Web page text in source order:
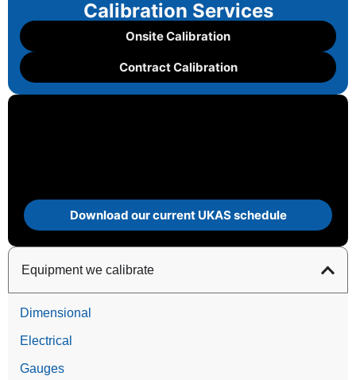
Calibration Services
Onsite Calibration
Contract Calibration
Download our current UKAS schedule
Equipment we calibrate
Dimensional
Electrical
Gauges